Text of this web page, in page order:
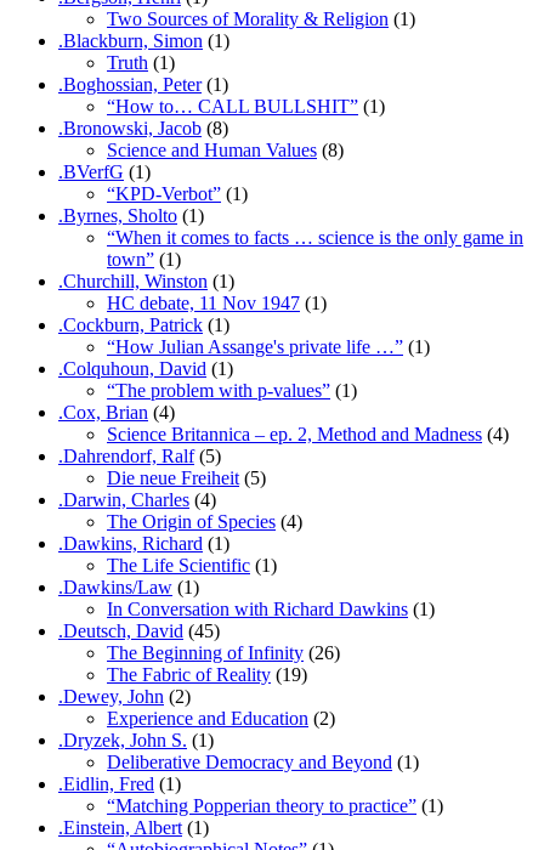
Two Sources of Morality & Religion (1)
.Blackburn, Simon (1)
Truth (1)
.Boghossian, Peter(1)
“How to… CALL BULLSHIT” (1)
.Bronowski, Jacob (8)
Science and Human Values (8)
.BVerfG (1)
“KPD-Verbot” (1)
.Byrnes, Sholto (1)
“When it comes to facts … science is the only game in
town” (1)
.Churchill, Winston (1)
HC debate, 11 Nov 1947 (1)
.Cockburn, Patrick (1)
“How Julian Assange's private life …” (1)
.Colquhoun, David (1)
“The problem with p-values” (1)
.Cox, Brian (4)
Science Britannica – ep. 2, Method and Madness (4)
.Dahrendorf, Ralf(5)
Die neue Freiheit (5)
.Darwin, Charles (4)
The Origin of Species (4)
.Dawkins, Richard (1)
The Life Scientific (1)
.Dawkins/Law (1)
In Conversation with Richard Dawkins (1)
.Deutsch, David (45)
The Beginning of Infinity (26)
The Fabric of Reality (19)
.Dewey, John (2)
Experience and Education (2)
.Dryzek, John S. (1)
Deliberative Democracy and Beyond (1)
.Eidlin, Fred (1)
“Matching Popperian theory to practice” (1)
.Einstein, Albert (1)